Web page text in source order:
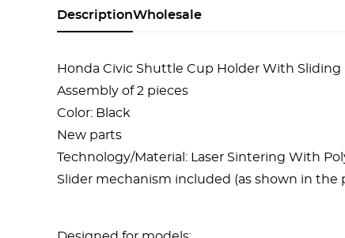
DescriptionWholesale
Honda Civic Shuttle Cup Holder With Sliding
Assembly of 2 pieces
Color: Black
New parts
Technology/Material: Laser Sintering With
Slider mechanism included (as shown in the